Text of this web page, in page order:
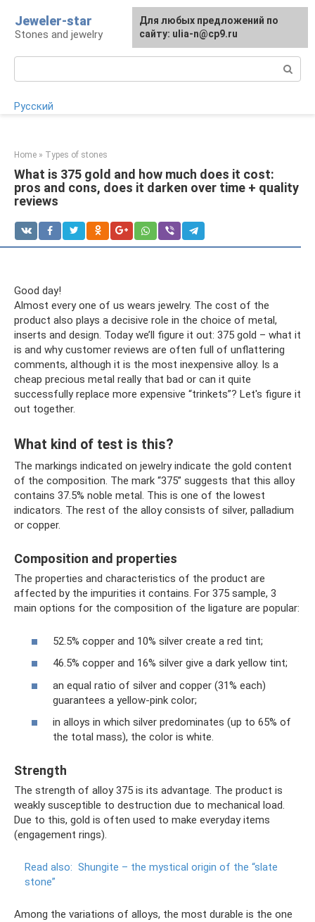
content
Jeweler-star
Stones and jewelry
Русский
Home » Types of stones
What is 375 gold and how much does it cost:
pros and cons, does it darken over time + quality
reviews
Good day!
Almost every one of us wears jewelry. The cost of the
product also plays a decisive role in the choice of metal,
inserts and design. Today we’ll figure it out: 375 gold – what it
is and why customer reviews are often full of unflattering
comments, although it is the most inexpensive alloy. Is a
cheap precious metal really that bad or can it quite
successfully replace more expensive “trinkets”? Let's figure it
out together.
What kind of test is this?
The markings indicated on jewelry indicate the gold content
of the composition. The mark “375” suggests that this alloy
contains 37.5% noble metal. This is one of the lowest
indicators. The rest of the alloy consists of silver, palladium
or copper.
Composition and properties
The properties and characteristics of the product are
affected by the impurities it contains. For 375 sample, 3
main options for the composition of the ligature are popular:
52.5% copper and 10% silver create a red tint;
46.5% copper and 16% silver give a dark yellow tint;
an equal ratio of silver and copper (31% each)
guarantees a yellow-pink color;
in alloys in which silver predominates (up to 65% of
the total mass), the color is white.
Strength
The strength of alloy 375 is its advantage. The product is
weakly susceptible to destruction due to mechanical load.
Due to this, gold is often used to make everyday items
(engagement rings).
Read also: Shungite – the mystical origin of the “slate
stone”
Among the variations of alloys, the most durable is the one
For any suggestions regarding
the site: [email protected]
Для любых предложений по
сайту: ulia-n@cp9.ru